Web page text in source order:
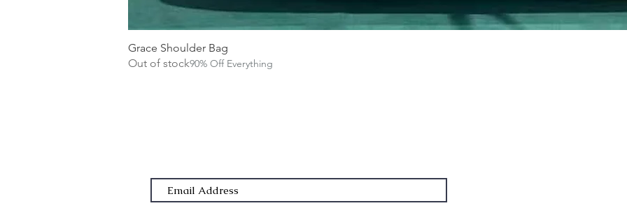
Grace Shoulder Bag
Out of stock90% Off Everything